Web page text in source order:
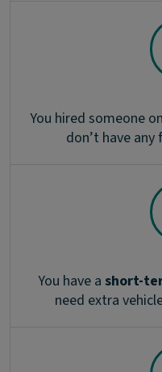
You hired someone
don’t have
You have a short-
need extra